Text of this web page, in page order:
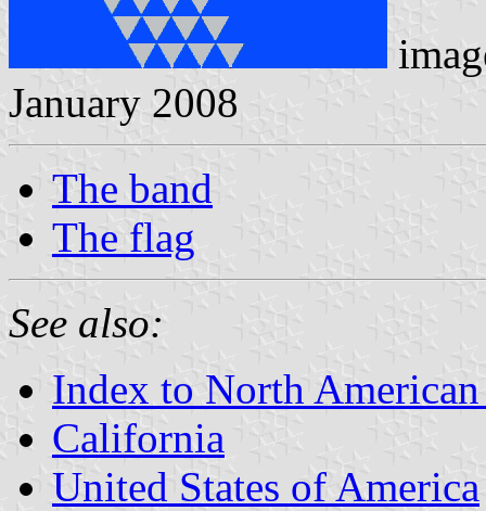
January 2008
The band
The flag
See also:
Index to North
California
United States of America